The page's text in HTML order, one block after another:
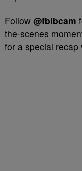
Follow @fblbcam
the-scenes
for a special recap